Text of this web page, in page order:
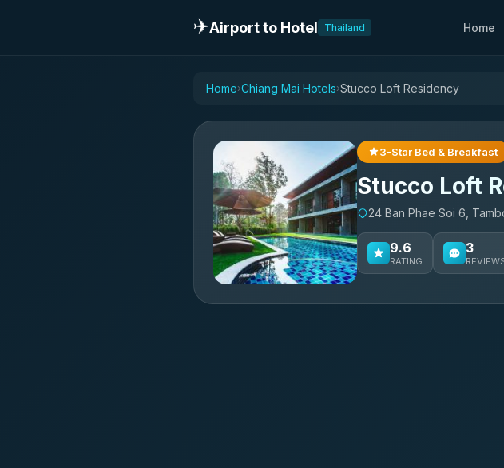
✈️Airport to Hotel Thailand Home
Home›Chiang Mai Hotels›Stucco Loft Residency
3-Star Bed & Breakfast
Stucco Loft
24 Ban Phae Soi 6,
9.6
RATING
3